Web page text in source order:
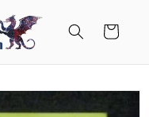
Cart